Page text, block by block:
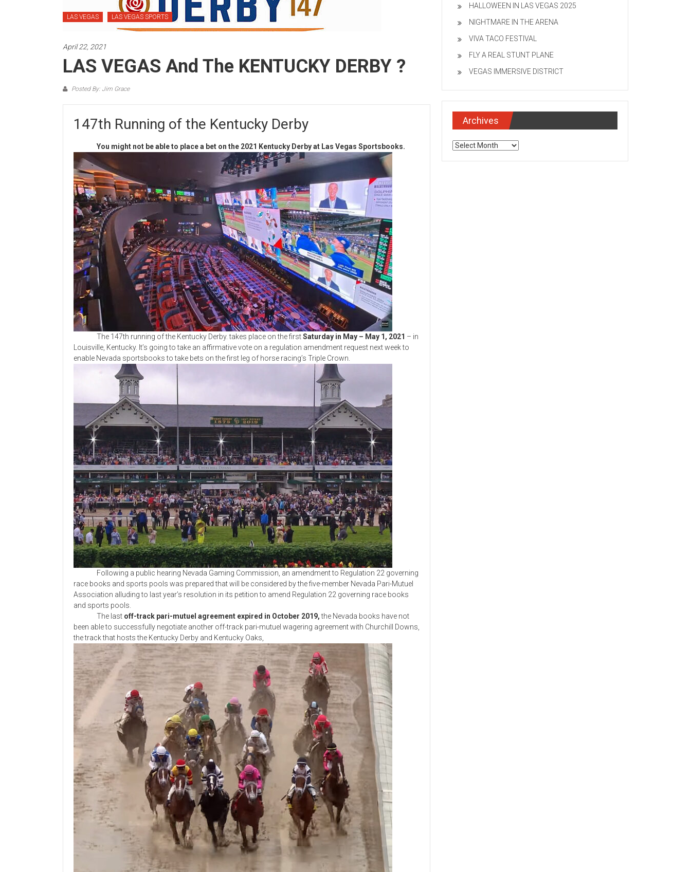
LAS VEGAS LAS VEGAS SPORTS
April 22, 2021
LAS VEGAS And The KENTUCKY DERBY ?
Posted By: Jim Grace
147th Running of the Kentucky Derby
You might not be able to place a bet on the 2021 Kentucky Derby at Las Vegas Sportsbooks.
The 147th running of the Kentucky Derby. takes place on the firstSaturday in May – May 1, 2021 – in
Louisville, Kentucky. It’s going to take an affirmative vote on a regulation amendment request next week to
enable Nevada sportsbooks to take bets on the first leg of horse racing’s Triple Crown.
Following a public hearing Nevada Gaming Commission, an amendment to Regulation 22 governing
race books and sports pools was prepared that will be considered by the five-member Nevada Pari-Mutuel
Association alluding to last year’s resolution in its petition to amend Regulation 22 governing race books
and sports pools.
The last off-track pari-mutuel agreement expired in October 2019,the Nevada books have not
been able to successfully negotiate another off-track pari-mutuel wagering agreement with Churchill Downs,
the track that hosts the Kentucky Derby and Kentucky Oaks,
HALLOWEEN IN LAS VEGAS 2025
NIGHTMARE IN THE ARENA
VIVA TACO FESTIVAL
FLY A REAL STUNT PLANE
VEGAS IMMERSIVE DISTRICT
Archives
Archives